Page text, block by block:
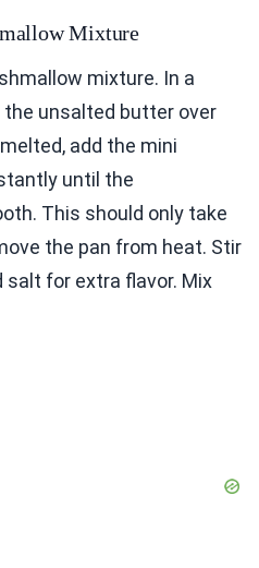
Mixture
mixture. In a
unsalted butter over
add the mini
until the
This should only take
the pan from heat. Stir
for extra flavor. Mix